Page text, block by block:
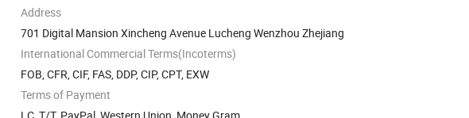
Address
701 Digital Mansion Xincheng Avenue Lucheng Wenzhou Zhejiang
International Commercial Terms(Incoterms)
FOB, CFR, CIF, FAS, DDP, CIP, CPT, EXW
Terms of Payment